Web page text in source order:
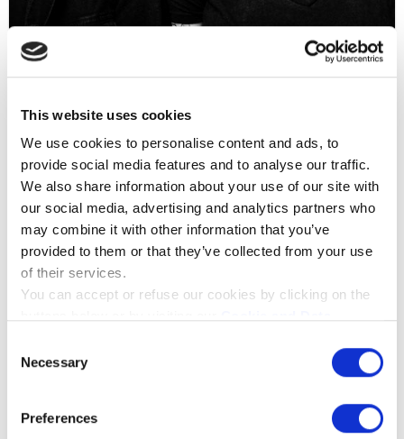
This website uses cookies
We use cookies to personalise content and ads, to
provide social media features and to analyse our traffic.
We also share information about your use of our site with
our social media, advertising and analytics partners who
may combine it with other information that you’ve
provided to them or that they’ve collected from your use
of their services.
You can accept or refuse our cookies by clicking on the
use please click on the "Show details" button below.
Selection
Necessary
Preferences